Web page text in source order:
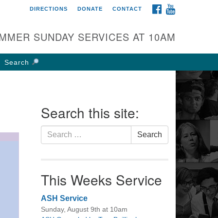
UU Church of
W Weisheimer Rd
OH 43214
FACEBOOK
DIRECTIONS DONATE CONTACT
SUNDAY SERVICES AT 10AM
Search
Search this site:
Search
for:
Search
This Weeks Service
ASH Service
Sunday, August 9th at 10am